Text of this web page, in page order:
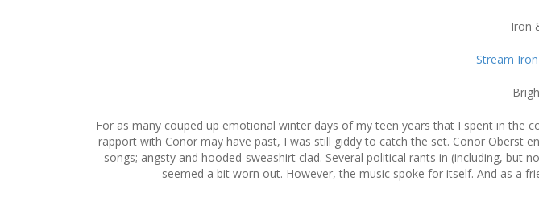
Iron
Stream Iron
For as many couped up emotional winter days of my teen years that I spent in the
rapport with Conor may have past, I was still giddy to catch the set. Conor Oberst
songs; angsty and hooded-sweashirt clad. Several political rants in (including, but
seemed a bit worn out. However, the music spoke for itself. And as a